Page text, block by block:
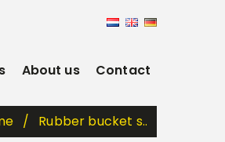
About us Contact
Rubber bucket s..